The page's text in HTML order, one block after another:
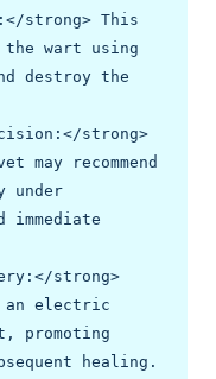
the wart using
destroy the
may recommend
under
an electric
promoting
healing.